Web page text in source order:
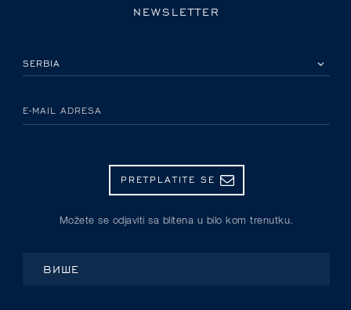
NEWSLETTER
E-MAIL ADRESA
PRETPLATITE SE
Možete se odjaviti sa blitena u bilo kom trenutku.
ВИШЕ